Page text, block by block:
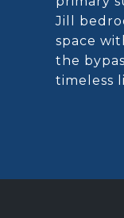
Jill
space
the
timeless